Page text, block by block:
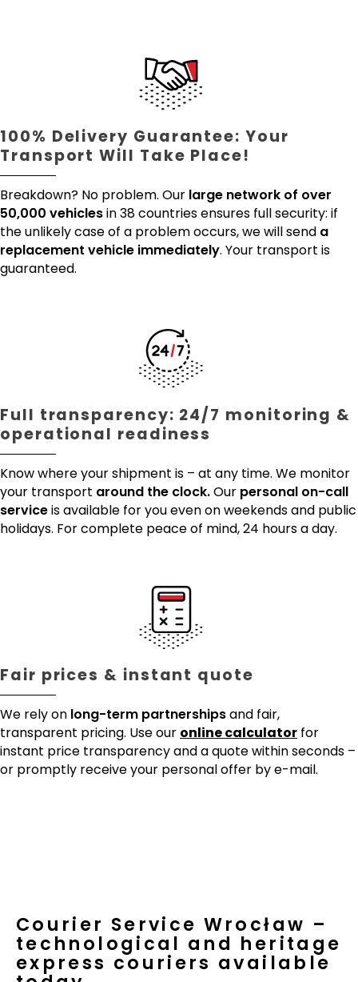
100% Delivery Guarantee: Your
Transport Will Take Place!
Breakdown? No problem. Our large network of over
50,000 vehiclesin 38 countries ensures full security: if
the unlikely case of a problem occurs, we will send a
replacement vehicle immediately. Your transport is
guaranteed.
Full transparency: 24/7 monitoring &
operational readiness
Know where your shipment is – at any time. We monitor
your transport around the clock.Our personal on-call
serviceis available for you even on weekends and public
holidays. For complete peace of mind, 24 hours a day.
Fair prices & instant quote
We rely on long-term partnershipsand fair,
transparent pricing. Use our online calculator for
instant price transparency and a quote within seconds –
or promptly receive your personal offer by e-mail.
Courier Service Wrocław –
technological and heritage
express couriers available